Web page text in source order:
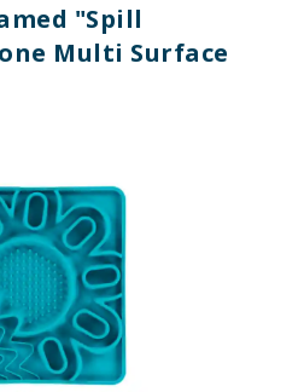
"Spill
Multi Surface